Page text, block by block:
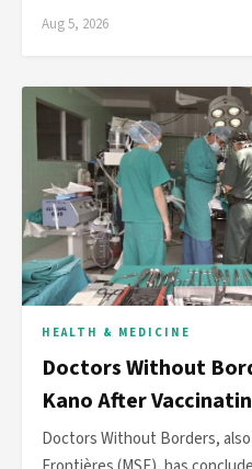
Aug 5, 2026
HEALTH & MEDICINE
Doctors Without
Kano After
Doctors Without Borders,